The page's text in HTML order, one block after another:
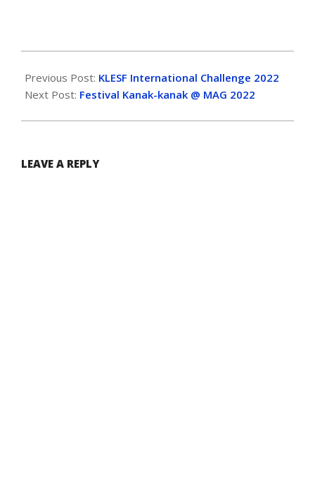
Previous Post: KLESF International Challenge 2022
Next Post: Festival Kanak-kanak @ MAG 2022
LEAVE A REPLY